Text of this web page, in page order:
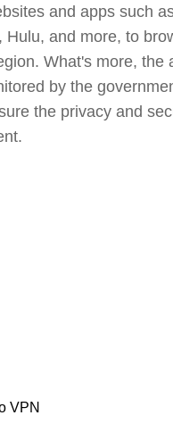
and apps such
Hulu, and more, to
What's more, the
by the
the privacy and